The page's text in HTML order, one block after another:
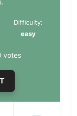
Difficulty:
easy
votes